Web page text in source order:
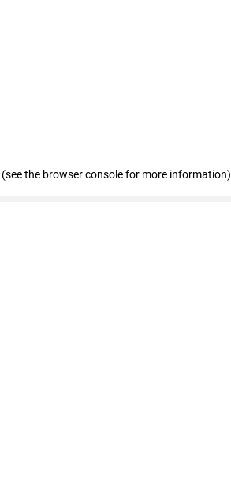
(see the browser console for more information)